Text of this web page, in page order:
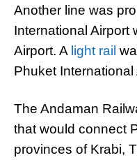
Another line was
International Airport
Airport. A light rail
Phuket
The Andaman
that would connect
provinces of Krabi,